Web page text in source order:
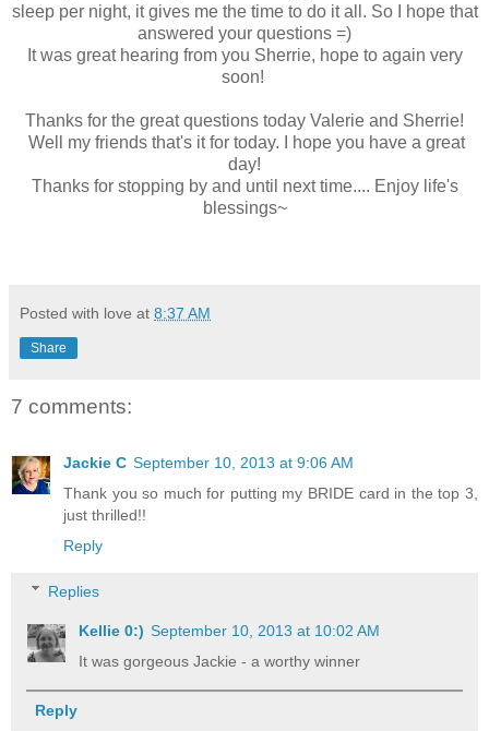
sleep per night, it gives me the time to do it all. So I hope that
answered your questions =)
It was great hearing from you Sherrie, hope to again very
soon!
Thanks for the great questions today Valerie and Sherrie!
Well my friends that's it for today. I hope you have a great
day!
Thanks for stopping by and until next time.... Enjoy life's
blessings~
Posted with love at 8:37 AM
Share
7 comments:
Jackie C September 10, 2013 at 9:06 AM
Thank you so much for putting my BRIDE card in the top 3,
just thrilled!!
Reply
Replies
Kellie 0:) September 10, 2013 at 10:02 AM
It was gorgeous Jackie - a worthy winner
Reply